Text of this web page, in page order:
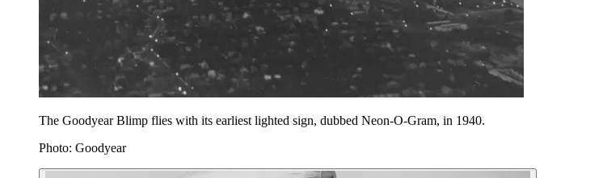
The Goodyear Blimp flies with its earliest lighted sign, dubbed Neon-O-Gram, in 1940.
Photo: Goodyear